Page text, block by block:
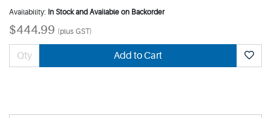
Availability: In Stock and Available on Backorder
$444.99 (plus GST)
Add to Cart